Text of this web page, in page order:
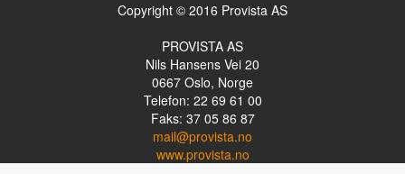
Copyright © 2016 Provista AS
PROVISTA AS
Nils Hansens Vei 20
0667 Oslo, Norge
Telefon: 22 69 61 00
Faks: 37 05 86 87
mail@provista.no
www.provista.no